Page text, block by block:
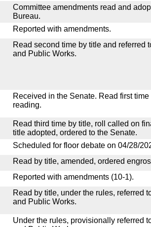
Committee amendments read and
Bureau.
Reported with amendments.
Read second time by title and referred
and Public Works.
Received in the Senate. Read first
reading.
Read third time by title, roll called on
title adopted, ordered to the Senate.
Scheduled for floor debate on 04/28/
Read by title, amended, ordered
Reported with amendments (10-1).
Read by title, under the rules, referred
and Public Works.
Under the rules, provisionally referred